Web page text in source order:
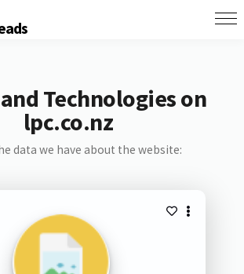
Technologies on
lpc.co.nz
data we have about the website: